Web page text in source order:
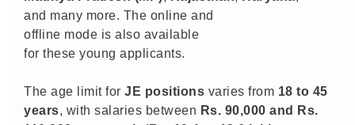
and many more. The online and
offline mode is also available
for these young applicants.
The age limit for JE positions varies from 18 to 45
years, with salaries between Rs. 90,000 and Rs.